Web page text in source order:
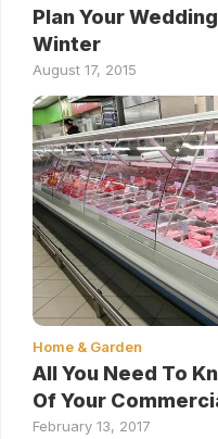
Plan Your
Winter
August 17, 2015
Home & Garden
All You Need To
Of Your
February 13, 2017